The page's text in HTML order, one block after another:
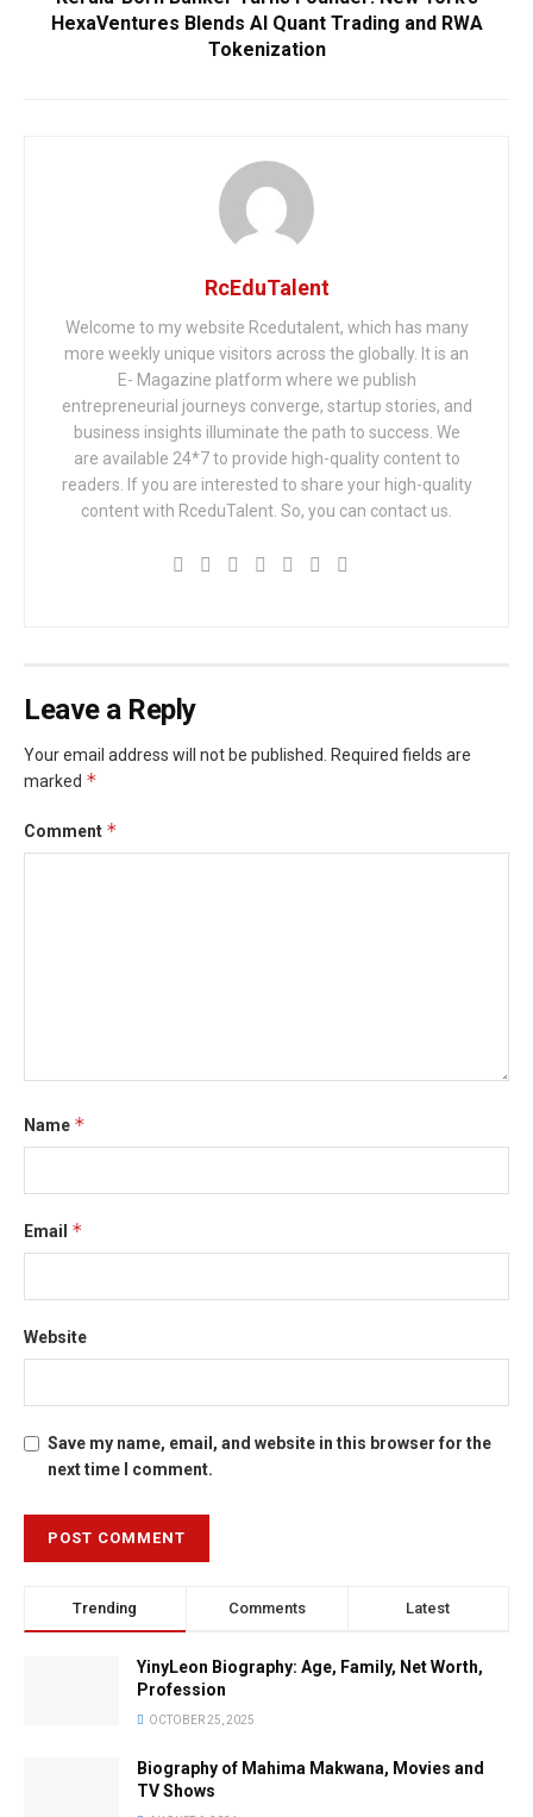
HexaVentures Blends AI Quant Trading and RWA
Tokenization
RcEduTalent
Welcome to my website Rcedutalent, which has many
more weekly unique visitors across the globally. It is an
E- Magazine platform where we publish
entrepreneurial journeys converge, startup stories, and
business insights illuminate the path to success. We
are available 24*7 to provide high-quality content to
readers. If you are interested to share your high-quality
content with RceduTalent. So, you can contact us.
Leave a Reply
Your email address will not be published. Required fields are
marked *
Comment *
Name *
Email *
Website
Save my name, email, and website in this browser for the
next time I comment.
Trending Comments Latest
YinyLeon Biography: Age, Family, Net Worth,
Profession
OCTOBER 25, 2025
Biography of Mahima Makwana, Movies and
TV Shows